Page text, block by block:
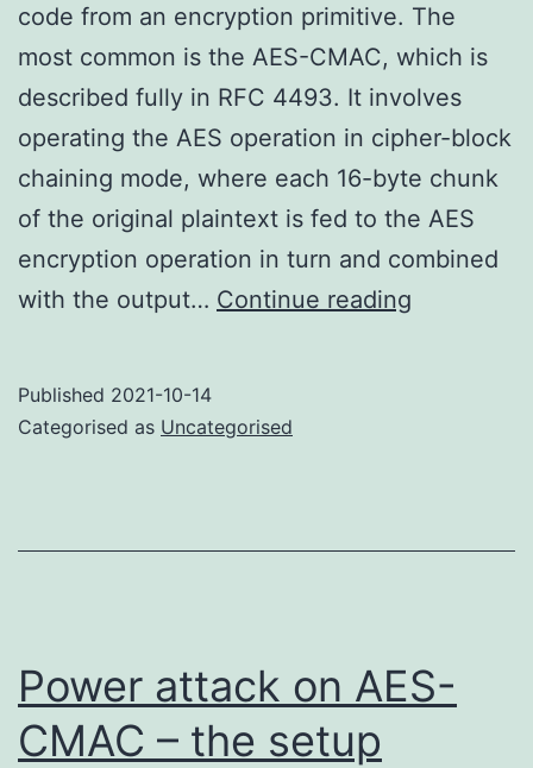
code from an encryption primitive. The
most common is the AES-CMAC, which is
described fully in RFC 4493. It involves
operating the AES operation in cipher-block
chaining mode, where each 16-byte chunk
of the original plaintext is fed to the AES
encryption operation in turn and combined
with the output… Continue reading
Published 2021-10-14
Categorised as Uncategorised
Power attack on AES-
CMAC – the setup